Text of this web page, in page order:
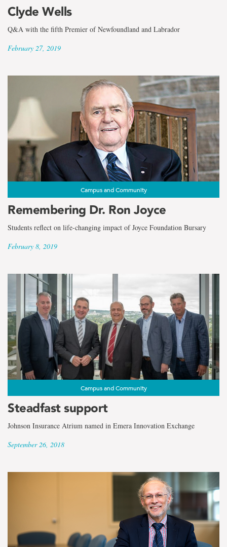
term
Dave
Penney
Clyde Wells
Q&A with the fifth Premier of Newfoundland and Labrador
February 27, 2019
Campus and Community
Remembering Dr. Ron Joyce
Students reflect on life-changing impact of Joyce Foundation Bursary
February 8, 2019
Campus and Community
Steadfast support
Johnson Insurance Atrium named in Emera Innovation Exchange
September 26, 2018